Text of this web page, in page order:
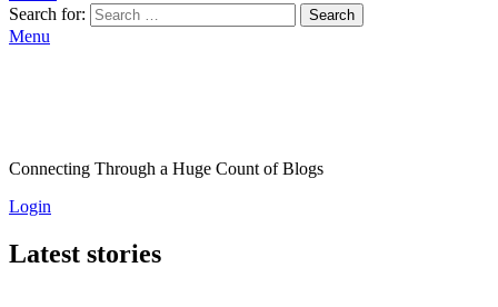
Search for:
Search
Menu
Connecting Through a Huge Count of Blogs
Login
Latest stories